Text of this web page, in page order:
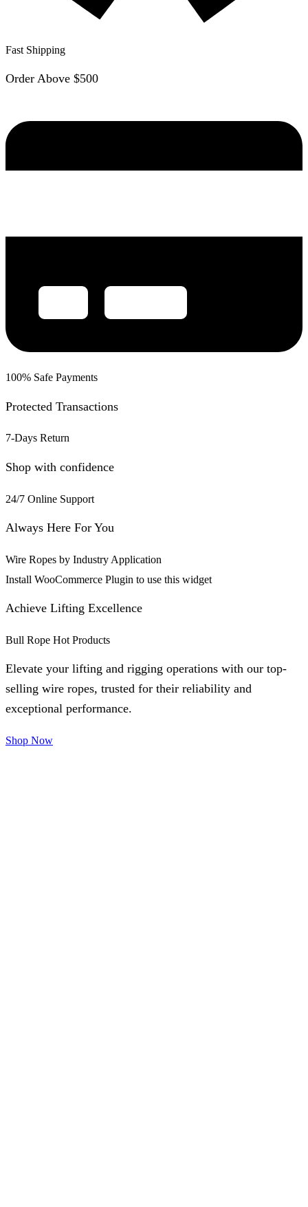
Fast Shipping
Order Above $500
100% Safe Payments
Protected Transactions
7-Days Return
Shop with confidence
24/7 Online Support
Always Here For You
Wire Ropes by Industry Application
Install WooCommerce Plugin to use this widget
Achieve Lifting Excellence
Bull Rope Hot Products
Elevate your lifting and rigging operations with our top-
selling wire ropes, trusted for their reliability and
exceptional performance.
Shop Now